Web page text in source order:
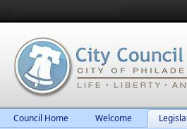
Council Home Welcome